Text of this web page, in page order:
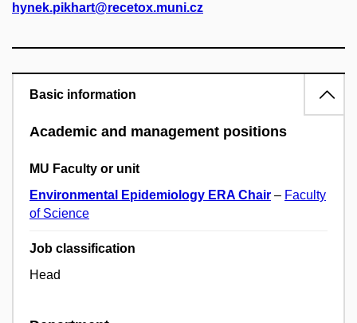
hynek.pikhart@recetox.muni.cz
Basic information
Academic and management positions
MU Faculty or unit
Environmental Epidemiology ERA Chair – Faculty
of Science
Job classification
Head